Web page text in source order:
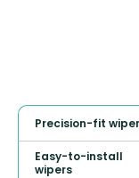
Precision-fit
Easy-to-install
wipers